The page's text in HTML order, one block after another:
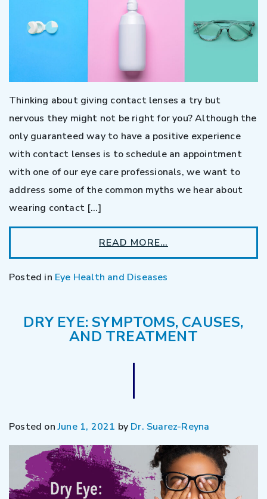
Thinking about giving contact lenses a try but
nervous they might not be right for you? Although the
only guaranteed way to have a positive experience
with contact lenses is to schedule an appointment
with one of our eye care professionals, we want to
address some of the common myths we hear about
wearing contact […]
READ MORE…
Posted in Eye Health and Diseases
DRY EYE: SYMPTOMS, CAUSES,
AND TREATMENT
Posted onJune 1, 2021 by Dr. Suarez-Reyna